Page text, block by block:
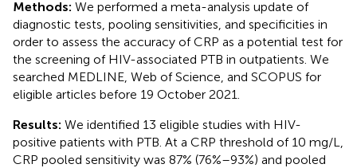
Methods: We performed a meta-analysis update of
diagnostic tests, pooling sensitivities, and specificities in
order to assess the accuracy of CRP as a potential test for
the screening of HIV-associated PTB in outpatients. We
searched MEDLINE, Web of Science, and SCOPUS for
eligible articles before 19 October 2021.
Results: We identified 13 eligible studies with HIV-
positive patients with PTB. At a CRP threshold of 10 mg/L,
CRP pooled sensitivity was 87% (76%–93%) and pooled